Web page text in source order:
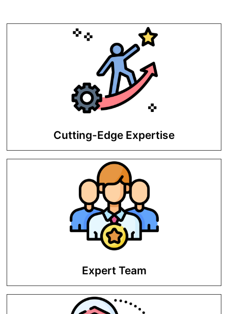
Cutting-Edge Expertise
To remain at the forefront of the ever-
evolving digital marketing landscape.
Expert Team
We are equipped with the latest tools
and trends to maximize ROI.